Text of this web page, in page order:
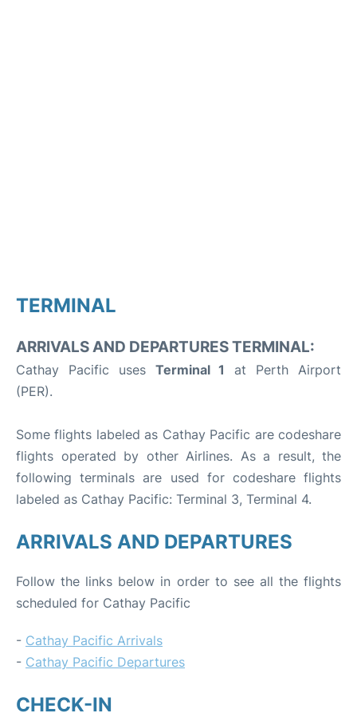
TERMINAL
ARRIVALS AND DEPARTURES TERMINAL:
Cathay Pacific uses Terminal 1
at Perth Airport
(PER).
Some flights labeled as Cathay Pacific are codeshare
flights operated by other Airlines. As a result, the
following terminals are used for codeshare flights
labeled as Cathay Pacific: Terminal 3, Terminal 4.
ARRIVALS AND DEPARTURES
Follow the links below in order to see all the flights
scheduled for Cathay Pacific
- Cathay Pacific Arrivals
- Cathay Pacific Departures
CHECK-IN